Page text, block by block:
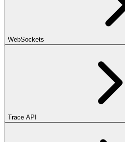
WebSockets
Trace API